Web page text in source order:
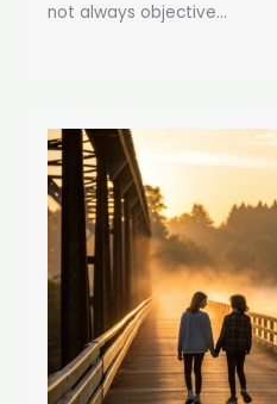
not always objective...